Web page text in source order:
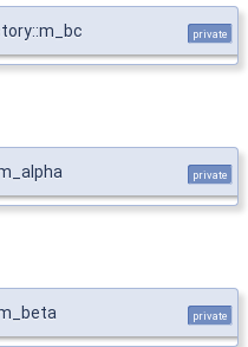
private
private
private